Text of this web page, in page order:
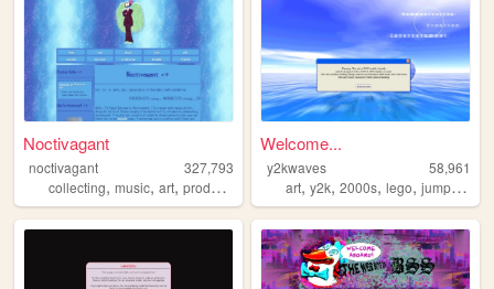
Noctivagant
noctivagant
327,793
collecting, music, art, producing games
Welcome...
y2kwaves
58,961
art,y2k,2000s,lego,jumpstart